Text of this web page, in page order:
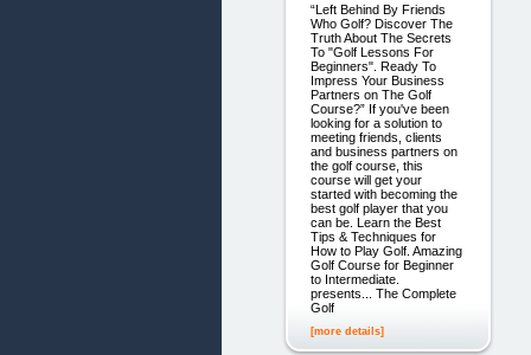
“Left Behind By Friends
Who Golf? Discover The
Truth About The Secrets
To "Golf Lessons For
Beginners". Ready To
Impress Your Business
Partners on The Golf
Course?” If you've been
looking for a solution to
meeting friends, clients
and business partners on
the golf course, this
course will get your
started with becoming the
best golf player that you
can be. Learn the Best
Tips & Techniques for
How to Play Golf. Amazing
Golf Course for Beginner
to Intermediate.
presents... The Complete
Golf
[more details]